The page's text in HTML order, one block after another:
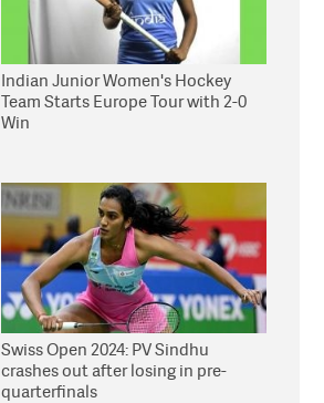
Indian Junior Women's Hockey
Team Starts Europe Tour with 2-0
Win
Swiss Open 2024: PV Sindhu
crashes out after losing in pre-
quarterfinals